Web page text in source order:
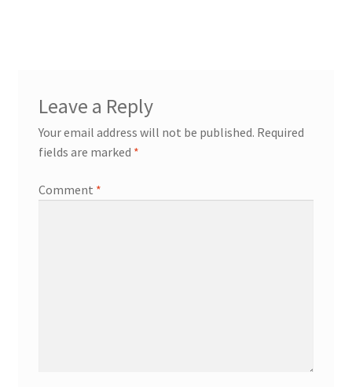
Leave a Reply
Your email address will not be published. Required
fields are marked *
Comment *